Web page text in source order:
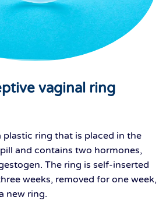
vaginal ring
plastic ring that is placed in the
and contains two hormones,
The ring is self-inserted
weeks, removed for one week,
new ring.